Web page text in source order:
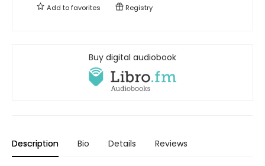
Add tofavorites Registry
Buy digital audiobook
Description Bio Details Reviews